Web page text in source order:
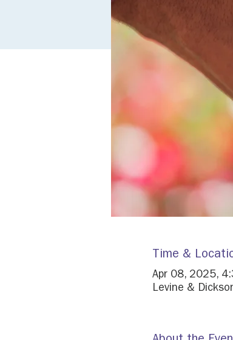
Time &
Apr 08, 2025,
Levine &